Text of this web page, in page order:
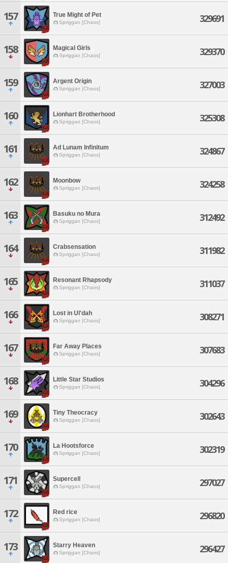
157 True Might of Pet
Spriggan [Chaos] 329691
158 Magical Girls
Spriggan [Chaos] 329370
159 Argent Origin
Spriggan [Chaos] 327003
160 Lionhart Brotherhood
Spriggan [Chaos] 325308
161 Ad Lunam Infinitum
Spriggan [Chaos] 324867
162 Moonbow
Spriggan [Chaos] 324258
163 Basuku no Mura
Spriggan [Chaos] 312492
164 Crabsensation
Spriggan [Chaos] 311982
165 Resonant Rhapsody
Spriggan [Chaos] 311037
166 Lost in Ul'dah
Spriggan [Chaos] 308271
167 Far Away Places
Spriggan [Chaos] 307683
168 Little Star Studios
Spriggan [Chaos] 304296
169 Tiny Theocracy
Spriggan [Chaos] 302643
170 La Hootsforce
Spriggan [Chaos] 302319
171 Supercell
Spriggan [Chaos] 297027
172 Red rice
Spriggan [Chaos] 296820
173 Starry Heaven
Spriggan [Chaos] 296427